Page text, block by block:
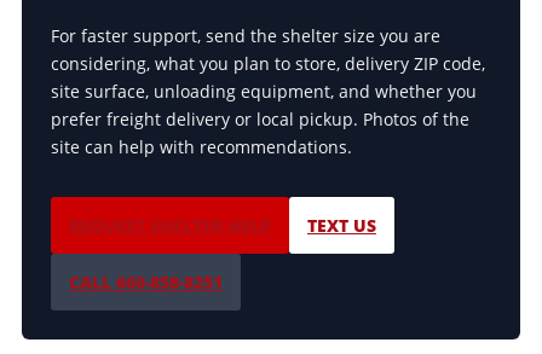
For faster support, send the shelter size you are
considering, what you plan to store, delivery ZIP code,
site surface, unloading equipment, and whether you
prefer freight delivery or local pickup. Photos of the
site can help with recommendations.
REQUEST SHELTER HELP TEXT US
CALL 660-858-8251